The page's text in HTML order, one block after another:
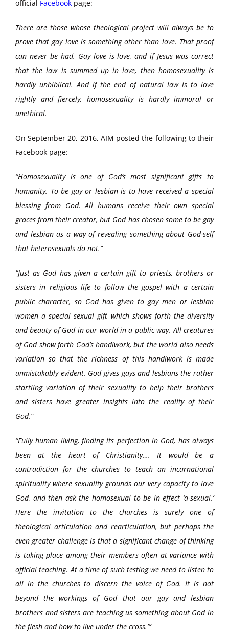
official Facebook page:
There are those whose theological project will always be to
prove that gay love is something other than love. That proof
can never be had. Gay love is love, and if Jesus was correct
that the law is summed up in love, then homosexuality is
hardly unbiblical. And if the end of natural law is to love
rightly and fiercely, homosexuality is hardly immoral or
unethical.
On September 20, 2016, AIM posted the following to their
Facebook page:
“Homosexuality is one of God’s most significant gifts to
humanity. To be gay or lesbian is to have received a special
blessing from God. All humans receive their own special
graces from their creator, but God has chosen some to be gay
and lesbian as a way of revealing something about God-self
that heterosexuals do not.”
“Just as God has given a certain gift to priests, brothers or
sisters in religious life to follow the gospel with a certain
public character, so God has given to gay men or lesbian
women a special sexual gift which shows forth the diversity
and beauty of God in our world in a public way. All creatures
of God show forth God’s handiwork, but the world also needs
variation so that the richness of this handiwork is made
unmistakably evident. God gives gays and lesbians the rather
startling variation of their sexuality to help their brothers
and sisters have greater insights into the reality of their
God.”
“Fully human living, finding its perfection in God, has always
been at the heart of Christianity…. It would be a
contradiction for the churches to teach an incarnational
spirituality where sexuality grounds our very capacity to love
God, and then ask the homosexual to be in effect ‘a-sexual.’
Here the invitation to the churches is surely one of
theological articulation and rearticulation, but perhaps the
even greater challenge is that a significant change of thinking
is taking place among their members often at variance with
official teaching. At a time of such testing we need to listen to
all in the churches to discern the voice of God. It is not
beyond the workings of God that our gay and lesbian
brothers and sisters are teaching us something about God in
the flesh and how to live under the cross.”’